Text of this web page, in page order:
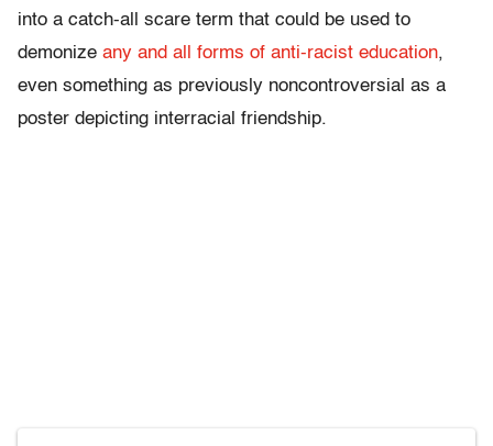
into a catch-all scare term that could be used to
demonize any and all forms of anti-racist education,
even something as previously noncontroversial as a
poster depicting interracial friendship.